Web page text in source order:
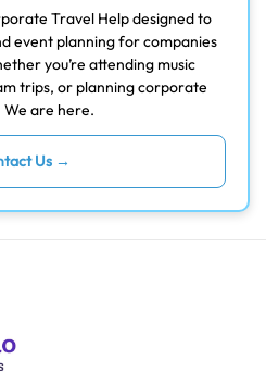
Travel Help designed to
event planning for companies
you’re attending music
trips, or planning corporate
We are here.
Us →